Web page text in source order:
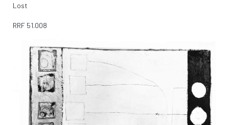
Lost
RRF 51.008